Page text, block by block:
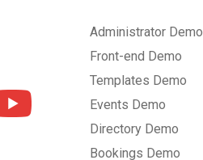
Administrator Demo
Front-end Demo
Templates Demo
Events Demo
Directory Demo
Bookings Demo